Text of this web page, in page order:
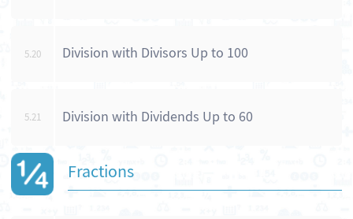
5.20 Division with Divisors Up to 100
5.21 Division with Dividends Up to 60
Fractions